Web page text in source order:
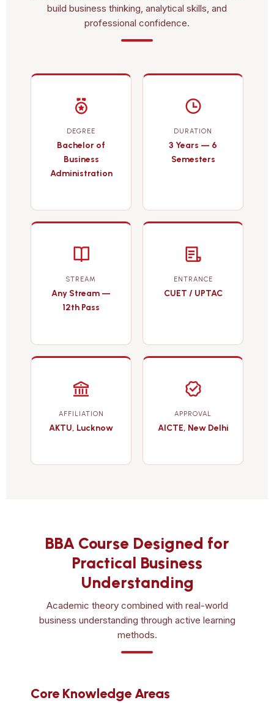
build business thinking, analytical skills, and
professional confidence.
DEGREE
Bachelor of
Business
Administration
DURATION
3 Years — 6
Semesters
STREAM
Any Stream —
12th Pass
ENTRANCE
CUET / UPTAC
AFFILIATION
AKTU, Lucknow
APPROVAL
AICTE, New Delhi
BBA Course Designed for
Practical Business
Understanding
Academic theory combined with real-world
business understanding through active learning
methods.
Core Knowledge Areas